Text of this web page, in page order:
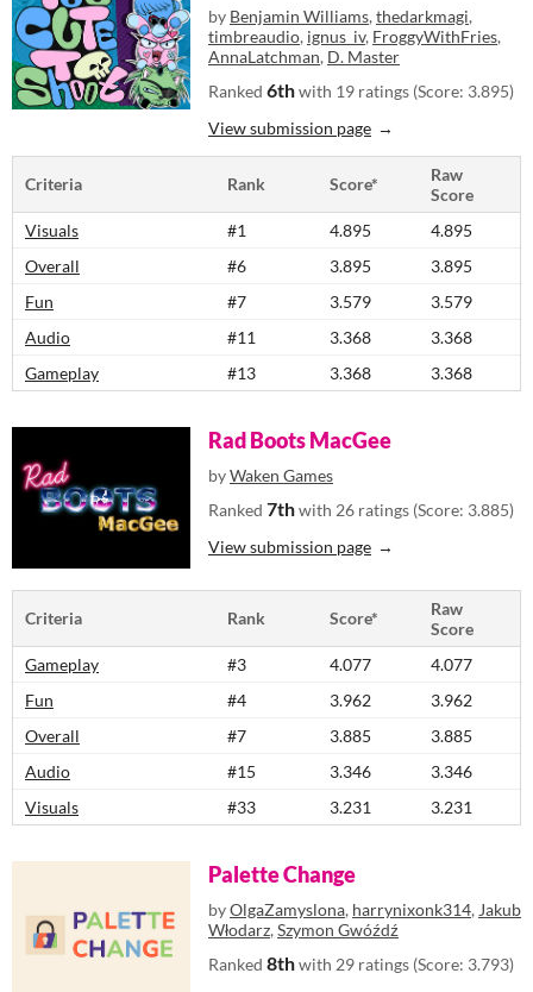
by Benjamin Williams, thedarkmagi,
timbreaudio, ignus_iv, FroggyWithFries,
AnnaLatchman, D. Master
Ranked 6thwith 19 ratings (Score: 3.895)
View submission page
Criteria Rank Score*
Raw
Score
Visuals
#1 4.895
4.895
Overall
#6 3.895
3.895
Fun
#7 3.579
3.579
Audio
#11 3.368
3.368
Gameplay
#13 3.368 3.368
Rad Boots MacGee
byWaken Games
Ranked 7thwith 26 ratings (Score: 3.885)
View submission page
Criteria Rank Score*
Raw
Score
Gameplay
#3 4.077
4.077
Fun
#4 3.962
3.962
Overall
#7 3.885
3.885
Audio
#15 3.346
3.346
Visuals
#33 3.231 3.231
Palette Change
byOlgaZamyslona, harrynixonk314, Jakub
Włodarz, Szymon Gwóźdź
Ranked 8thwith 29 ratings (Score: 3.793)